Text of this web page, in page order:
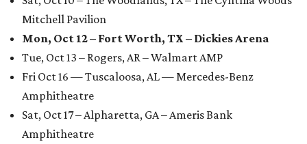
Mitchell Pavilion
Mon, Oct 12 – Fort Worth, TX – Dickies Arena
Tue, Oct 13 – Rogers, AR – Walmart AMP
Fri Oct 16 — Tuscaloosa, AL — Mercedes-Benz
Amphitheatre
Sat, Oct 17 – Alpharetta, GA – Ameris Bank
Amphitheatre